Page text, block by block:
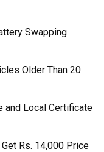
Swapping
Older Than 20
and Local Certificate
Rs. 14,000 Price